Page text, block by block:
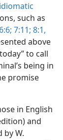
idiomatic
such as
6:6; 7:11; 8:1,
above
to call
being in
promise
in English
and
by W.